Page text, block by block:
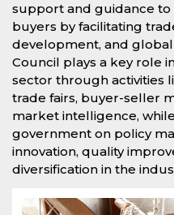
support and guidance
buyers by facilitating
development, and
Council plays a key role
sector through activities
trade fairs, buyer-seller
market intelligence,
government on policy
innovation, quality
diversification in the